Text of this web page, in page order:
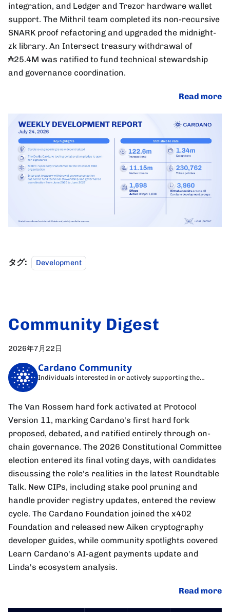
integration, and Ledger and Trezor hardware wallet
support. The Mithril team completed its non-recursive
SNARK proof refactoring and upgraded the midnight-
zk library. An Intersect treasury withdrawal of
₳25.4M was ratified to fund technical stewardship
and governance coordination.
Read more
タグ: Development
Community Digest
2026年7月22日
Cardano Community
Individuals interested in or actively supporting the
The Van Rossem hard fork activated at Protocol
Version 11, marking Cardano's first hard fork
proposed, debated, and ratified entirely through on-
chain governance. The 2026 Constitutional Committee
election entered its final voting days, with candidates
discussing the role's realities in the latest Roundtable
Talk. New CIPs, including stake pool pruning and
handle provider registry updates, entered the review
cycle. The Cardano Foundation joined the x402
Foundation and released new Aiken cryptography
developer guides, while community spotlights covered
Learn Cardano's AI-agent payments update and
Linda's ecosystem analysis.
Read more